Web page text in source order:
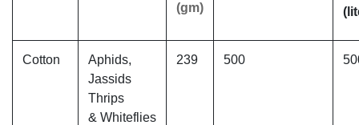
(gm)
Cotton
Aphids,
Jassids
Thrips
& Whiteflies
239 500